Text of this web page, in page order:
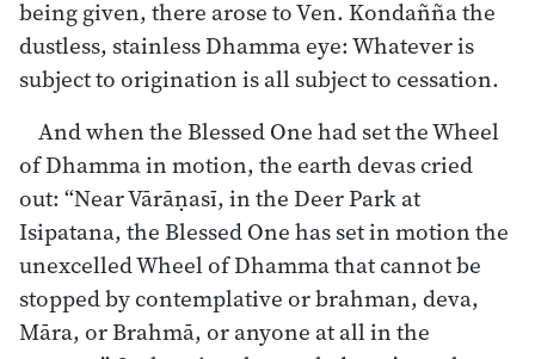
being given, there arose to Ven. Kondañña the
dustless, stainless Dhamma eye: Whatever is
subject to origination is all subject to cessation.
And when the Blessed One had set the Wheel
of Dhamma in motion, the earth devas cried
out: “Near Vārāṇasī, in the Deer Park at
Isipatana, the Blessed One has set in motion the
unexcelled Wheel of Dhamma that cannot be
stopped by contemplative or brahman, deva,
Māra, or Brahmā, or anyone at all in the